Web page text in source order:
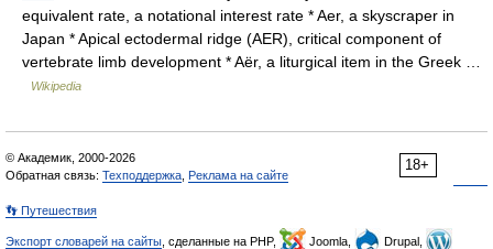
equivalent rate, a notational interest rate * Aer, a skyscraper in
Japan * Apical ectodermal ridge (AER), critical component of
vertebrate limb development * Aër, a liturgical item in the Greek …
Wikipedia
18+
© Академик, 2000-2026
Обратная связь: Техподдержка Реклама на сайте
👣 Путешествия
Экспорт словарей на сайты , сделанные на PHP, Joomla,
Drupal,